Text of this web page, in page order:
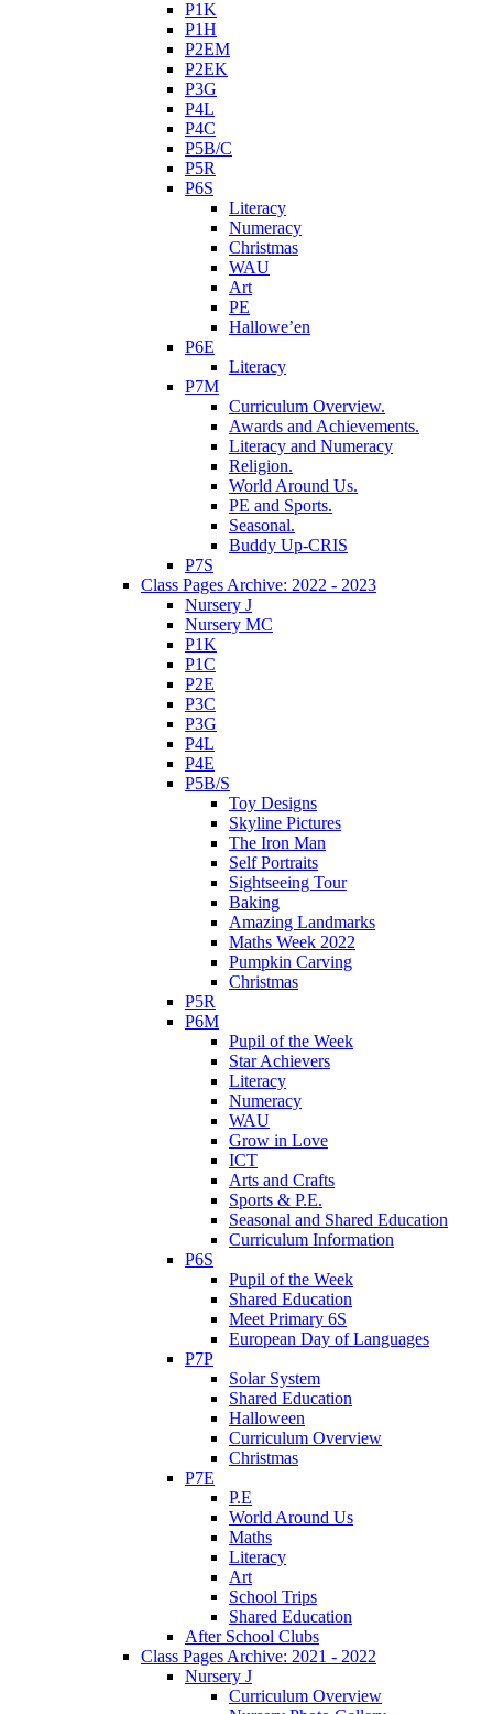
P1K
P1H
P2EM
P2EK
P3G
P4L
P4C
P5B/C
P5R
P6S
Literacy
Numeracy
Christmas
WAU
Art
PE
Hallowe’en
P6E
Literacy
P7M
Curriculum Overview.
Awards and Achievements.
Literacy and Numeracy
Religion.
World Around Us.
PE and Sports.
Seasonal.
Buddy Up-CRIS
P7S
Class Pages Archive: 2022 - 2023
Nursery J
Nursery MC
P1K
P1C
P2E
P3C
P3G
P4L
P4E
P5B/S
Toy Designs
Skyline Pictures
The Iron Man
Self Portraits
Sightseeing Tour
Baking
Amazing Landmarks
Maths Week 2022
Pumpkin Carving
Christmas
P5R
P6M
Pupil of the Week
Star Achievers
Literacy
Numeracy
WAU
Grow in Love
ICT
Arts and Crafts
Sports & P.E.
Seasonal and Shared Education
Curriculum Information
P6S
Pupil of the Week
Shared Education
Meet Primary 6S
European Day of Languages
P7P
Solar System
Shared Education
Halloween
Curriculum Overview
Christmas
P7E
P.E
World Around Us
Maths
Literacy
Art
School Trips
Shared Education
After School Clubs
Class Pages Archive: 2021 - 2022
Nursery J
Curriculum Overview